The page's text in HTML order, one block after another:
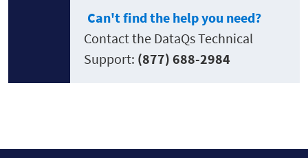
Can't find the help you need?
Contact the DataQs Technical
Support: (877) 688-2984